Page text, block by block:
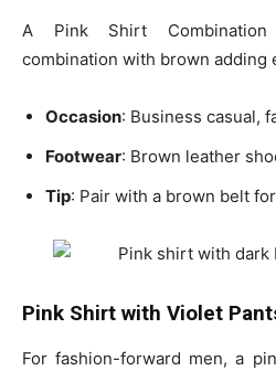
A Pink Shirt
combination with brown adding
Occasion: Business casual,
Footwear: Brown leather
Tip: Pair with a brown belt
Pink Shirt with Violet
For fashion-forward men, a